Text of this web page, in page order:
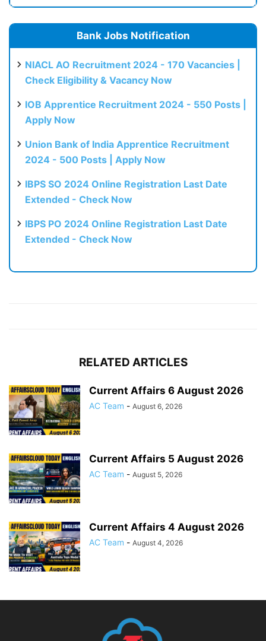
Bank Jobs Notification
NIACL AO Recruitment 2024 - 170 Vacancies |
Check Eligibility & Vacancy Now
IOB Apprentice Recruitment 2024 - 550 Posts |
Apply Now
Union Bank of India Apprentice Recruitment
2024 - 500 Posts | Apply Now
IBPS SO 2024 Online Registration Last Date
Extended - Check Now
IBPS PO 2024 Online Registration Last Date
Extended - Check Now
RELATED ARTICLES
Current Affairs 6 August 2026
AC Team - August 6, 2026
Current Affairs 5 August 2026
AC Team - August 5, 2026
Current Affairs 4 August 2026
AC Team - August 4, 2026